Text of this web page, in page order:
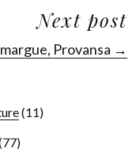
Next post
Provansa →
(11)